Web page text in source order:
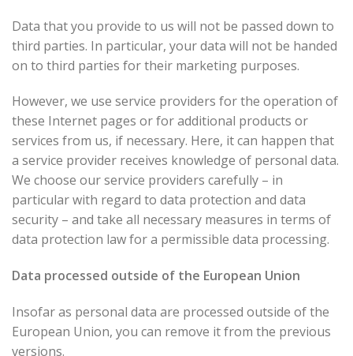
Data that you provide to us will not be passed down to
third parties. In particular, your data will not be handed
on to third parties for their marketing purposes.
However, we use service providers for the operation of
these Internet pages or for additional products or
services from us, if necessary. Here, it can happen that
a service provider receives knowledge of personal data.
We choose our service providers carefully – in
particular with regard to data protection and data
security – and take all necessary measures in terms of
data protection law for a permissible data processing.
Data processed outside of the European Union
Insofar as personal data are processed outside of the
European Union, you can remove it from the previous
versions.